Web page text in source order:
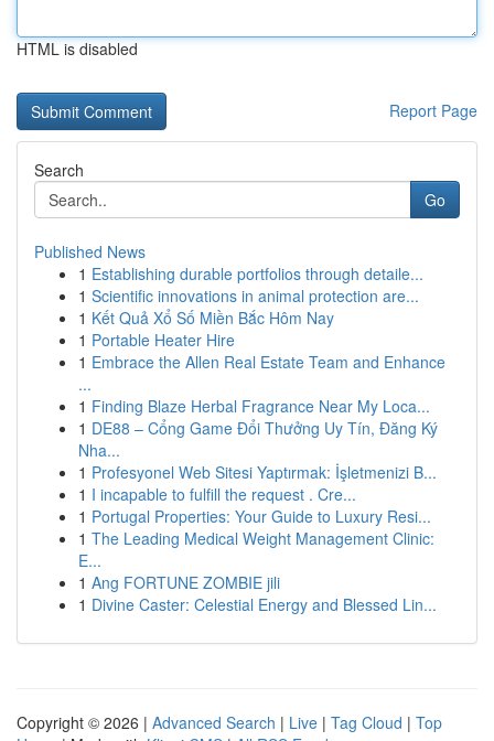
HTML is disabled
Report Page
Search
Go
Published News
1 Establishing durable portfolios through detaile...
1 Scientific innovations in animal protection are...
1 Kết Quả Xổ Số Miền Bắc Hôm Nay
1 Portable Heater Hire
1 Embrace the Allen Real Estate Team and Enhance
...
1 Finding Blaze Herbal Fragrance Near My Loca...
1 DE88 – Cổng Game Đổi Thưởng Uy Tín, Đăng Ký
Nha...
1 Profesyonel Web Sitesi Yaptırmak: İşletmenizi B...
1 I incapable to fulfill the request . Cre...
1 Portugal Properties: Your Guide to Luxury Resi...
1 The Leading Medical Weight Management Clinic:
E...
1 Ang FORTUNE ZOMBIE jili
1 Divine Caster: Celestial Energy and Blessed Lin...
Copyright © 2026 | Advanced Search | Live | Tag Cloud | Top